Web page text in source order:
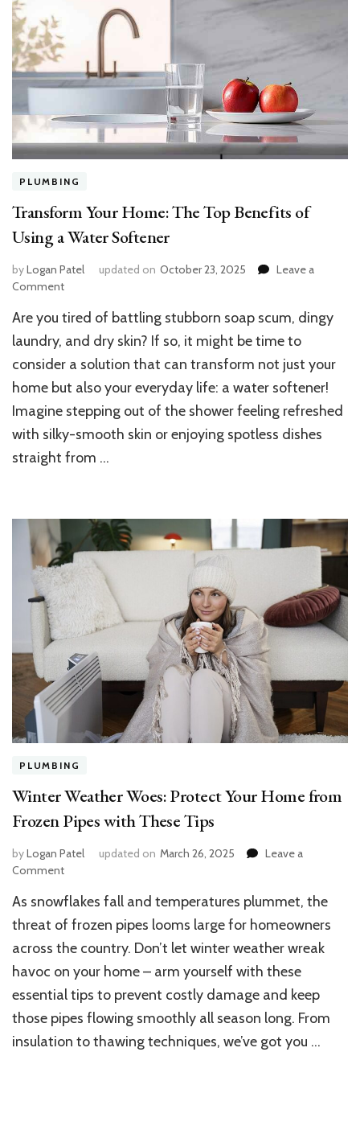
PLUMBING
Transform Your Home: The Top Benefits of
Using a Water Softener
byLogan Patel updated on October 23, 2025
Leave a
Commenton
Your
Home:
Top
Benefits
of
Using
a
Water
Are you tired of battling stubborn soap scum, dingy
laundry, and dry skin? If so, it might be time to
consider a solution that can transform not just your
home but also your everyday life: a water softener!
Imagine stepping out of the shower feeling refreshed
with silky-smooth skin or enjoying spotless dishes
straight from …
PLUMBING
Winter Weather Woes: Protect Your Home from
Frozen Pipes with These Tips
byLogan Patel updated on March 26, 2025
Leave a
Commenton
Weather
Woes:
Your
Home
from
Frozen
Pipes
with
As snowflakes fall and temperatures plummet, the
threat of frozen pipes looms large for homeowners
across the country. Don’t let winter weather wreak
havoc on your home – arm yourself with these
essential tips to prevent costly damage and keep
those pipes flowing smoothly all season long. From
insulation to thawing techniques, we’ve got you …